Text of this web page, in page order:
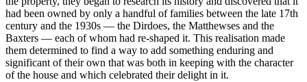
had been owned by only a handful of families between the late 17th
century and the 1930s — the Dirdoes, the Matthewses and the
Baxters — each of whom had re-shaped it. This realisation made
them determined to find a way to add something enduring and
significant of their own that was both in keeping with the character
of the house and which celebrated their delight in it.